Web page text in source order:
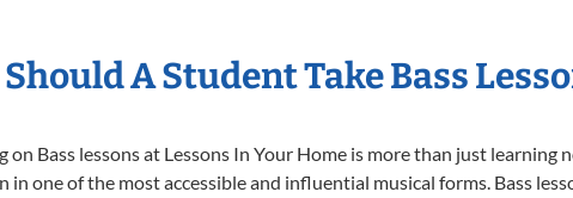
A Student Take Bass
on Bass lessons at Lessons In Your Home is more than just
in one of the most accessible and influential musical forms. Bass